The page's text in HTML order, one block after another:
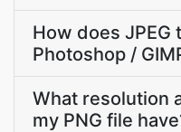
How does JPEG
Photoshop /
What resolution
my PNG file